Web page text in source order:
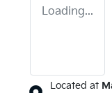
Loading...
Located at